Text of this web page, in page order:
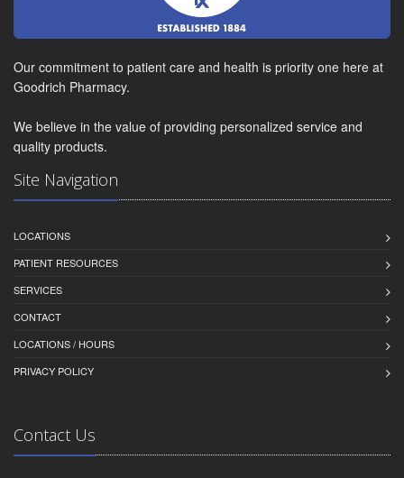
Our commitment to patient care and health is priority one here at
Goodrich Pharmacy.
We believe in the value of providing personalized service and
quality products.
Site Navigation
LOCATIONS
PATIENT RESOURCES
SERVICES
CONTACT
LOCATIONS / HOURS
PRIVACY POLICY
Contact Us